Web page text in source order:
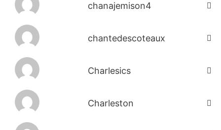
chanajemison4
chantedescoteaux
Charlesics
Charleston